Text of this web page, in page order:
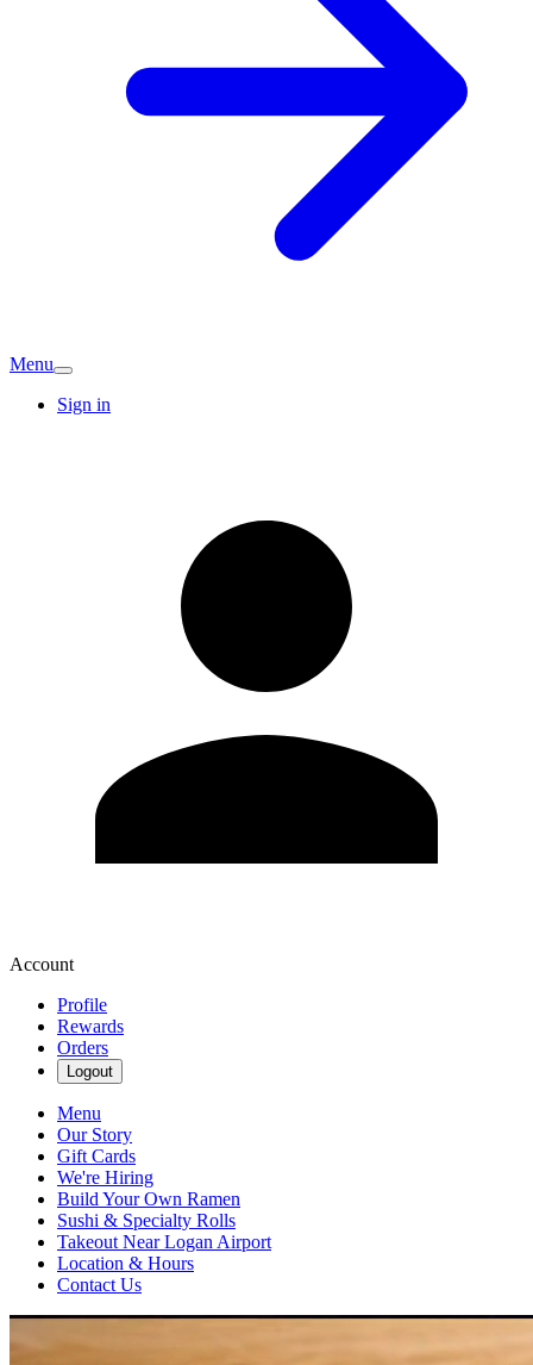
Menu
Sign in
Account
Profile
Rewards
Orders
Logout
Menu
Our Story
Gift Cards
We're Hiring
Build Your Own Ramen
Sushi & Specialty Rolls
Takeout Near Logan Airport
Location & Hours
Contact Us